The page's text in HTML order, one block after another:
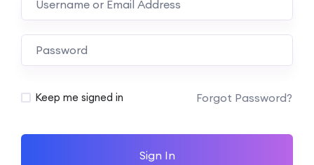
Alternative:
Keep me signed in Forgot Password?
Sign In